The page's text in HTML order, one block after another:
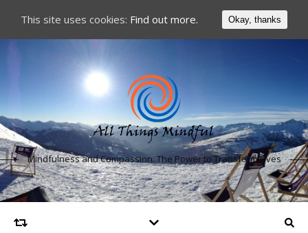
Mindfulness and Compassion: The Power to Transform Lives
This site uses cookies: Find out more. Okay, thanks